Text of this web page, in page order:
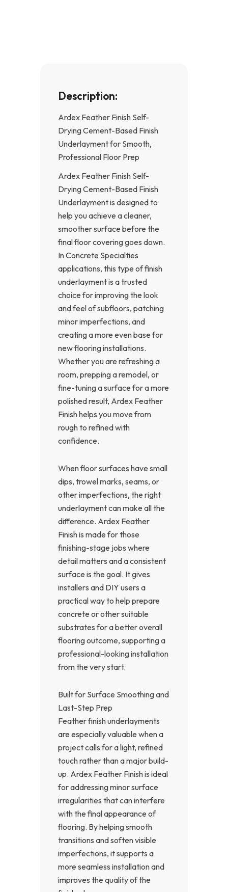
Description:
Ardex Feather Finish Self-
Drying Cement-Based Finish
Underlayment for Smooth,
Professional Floor Prep
Ardex Feather Finish Self-
Drying Cement-Based Finish
Underlayment is designed to
help you achieve a cleaner,
smoother surface before the
final floor covering goes down.
In Concrete Specialties
applications, this type of finish
underlayment is a trusted
choice for improving the look
and feel of subfloors, patching
minor imperfections, and
creating a more even base for
new flooring installations.
Whether you are refreshing a
room, prepping a remodel, or
fine-tuning a surface for a more
polished result, Ardex Feather
Finish helps you move from
rough to refined with
confidence.
When floor surfaces have small
dips, trowel marks, seams, or
other imperfections, the right
underlayment can make all the
difference. Ardex Feather
Finish is made for those
finishing-stage jobs where
detail matters and a consistent
surface is the goal. It gives
installers and DIY users a
practical way to help prepare
concrete or other suitable
substrates for a better overall
flooring outcome, supporting a
professional-looking installation
from the very start.
Built for Surface Smoothing and
Last-Step Prep
Feather finish underlayments
are especially valuable when a
project calls for a light, refined
touch rather than a major build-
up. Ardex Feather Finish is ideal
for addressing minor surface
irregularities that can interfere
with the final appearance of
flooring. By helping smooth
transitions and soften visible
imperfections, it supports a
more seamless installation and
improves the quality of the